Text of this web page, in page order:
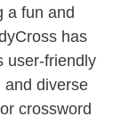
a fun and
has
user-friendly
and diverse
crossword